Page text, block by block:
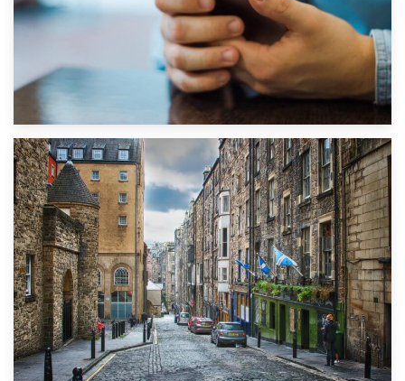
1st September 2019
Top 5 Stress-Busting Apps to Make Your Move Easier